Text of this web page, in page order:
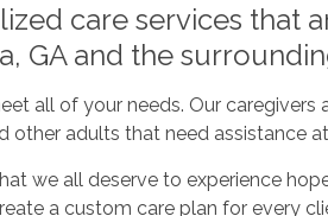
care services that
GA and the
all of your needs. Our caregivers
other adults that need assistance
we all deserve to experience
a custom care plan for every